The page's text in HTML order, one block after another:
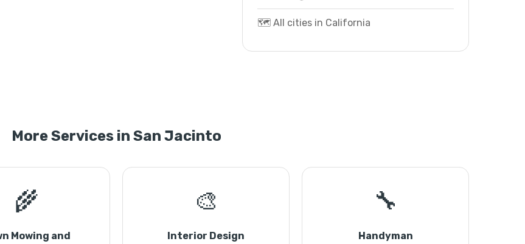
🗺️ All cities in California
More Services in San Jacinto
🌾
Mowing and
🎨
Interior Design
🔧
Handyman